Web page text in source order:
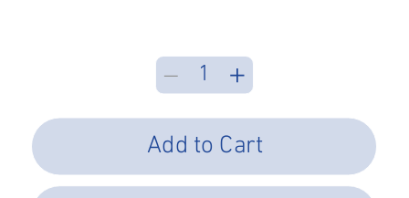
Add to Cart